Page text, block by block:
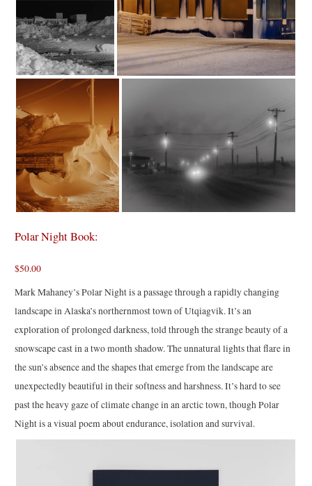
Polar Night Book:
$50.00
Mark Mahaney’s Polar Night is a passage through a rapidly changing
landscape in Alaska’s northernmost town of Utqiagvik. It’s an
exploration of prolonged darkness, told through the strange beauty of a
snowscape cast in a two month shadow. The unnatural lights that flare in
the sun’s absence and the shapes that emerge from the landscape are
unexpectedly beautiful in their softness and harshness. It’s hard to see
past the heavy gaze of climate change in an arctic town, though Polar
Night is a visual poem about endurance, isolation and survival.